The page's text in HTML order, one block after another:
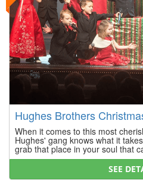
Hughes Brothers
When it comes to this most
Hughes' gang knows what it
grab that place in your soul that
SEE